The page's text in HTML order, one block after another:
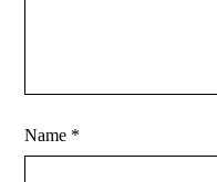
Name *